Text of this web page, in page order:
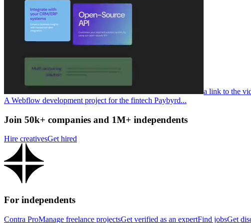
a link to the
A Webflow development project for the fintech Paybyrd...
Join 50k+ companies and 1M+ independents
Hire creativesGet hired
For independents
Contra ProManage freelance projectsGet verified as an expertFind jobsGet